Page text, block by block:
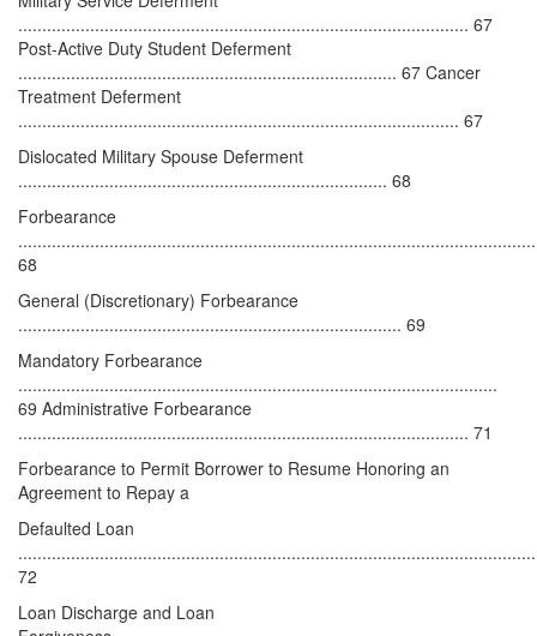
.............................................................................................. 67
Post-Active Duty Student Deferment
............................................................................... 67 Cancer
Treatment Deferment
............................................................................................ 67
Dislocated Military Spouse Deferment
............................................................................. 68
Forbearance
68
General (Discretionary) Forbearance
................................................................................ 69
Mandatory Forbearance
....................................................................................................
69 Administrative Forbearance
.............................................................................................. 71
Forbearance to Permit Borrower to Resume Honoring an
Agreement to Repay a
Defaulted Loan
72
Loan Discharge and Loan